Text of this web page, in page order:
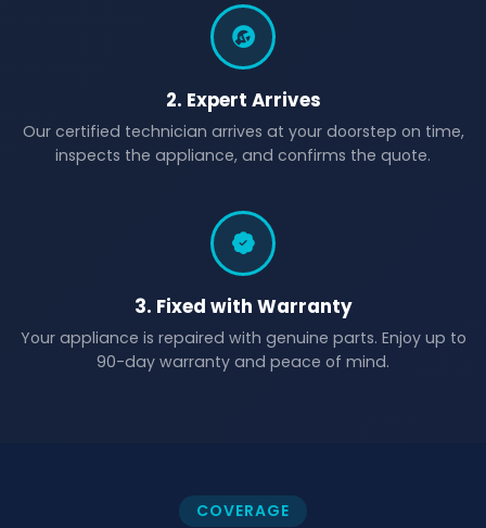
2. Expert Arrives
Our certified technician arrives at your doorstep on time,
inspects the appliance, and confirms the quote.
3. Fixed with Warranty
Your appliance is repaired with genuine parts. Enjoy up to
90-day warranty and peace of mind.
COVERAGE